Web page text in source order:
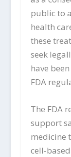
public to
health
these
seek
have
FDA
The FDA
support
medicine
cell-